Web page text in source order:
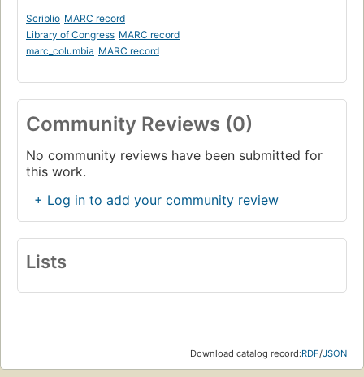
Scriblio MARC record
Library of Congress MARC record
marc_columbia MARC record
Community Reviews (0)
No community reviews have been submitted for
this work.
+ Log in to add your community review
Lists
Download catalog record:RDF/JSON